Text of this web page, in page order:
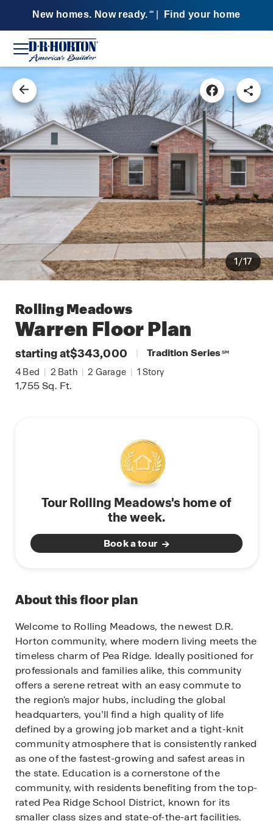
New homes. Now ready. SM Find your home
1/17
Rolling Meadows
Warren Floor Plan
starting at$343,000 | Tradition Series SM
4 Bed | 2 Bath | 2 Garage | 1 Story
1,755Sq. Ft.
Tour Rolling Meadows's home of
the week.
Book a tour
About this floor plan
Welcome to Rolling Meadows, the newest D.R.
Horton community, where modern living meets the
timeless charm of Pea Ridge. Ideally positioned for
professionals and families alike, this community
offers a serene retreat with an easy commute to
the region's major hubs, including the global
headquarters, you’ll find a high quality of life
defined by a growing job market and a tight-knit
community atmosphere that is consistently ranked
as one of the fastest-growing and safest areas in
the state. Education is a cornerstone of the
community, with residents benefiting from the top-
rated Pea Ridge School District, known for its
smaller class sizes and state-of-the-art facilities.